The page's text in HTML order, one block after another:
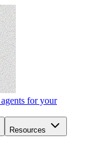
for your
Resources